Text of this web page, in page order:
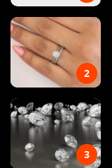
2
3